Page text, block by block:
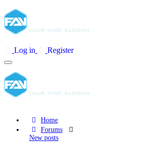
Log in Register
Home
Forums
New posts